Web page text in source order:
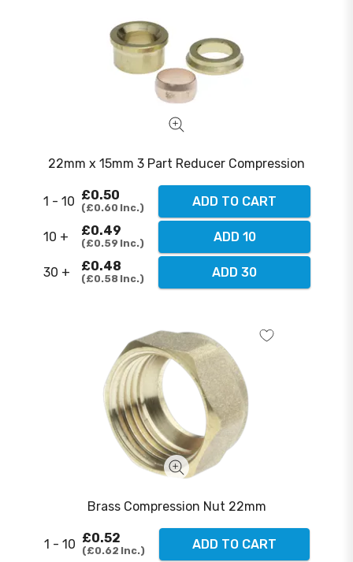
22mm x 15mm 3 Part Reducer Compression
1 - 10 £0.50
£0.60 Inc. ADD TO CART
10 + £0.49
£0.59 Inc. ADD 10
30 + £0.48
£0.58 Inc. ADD 30
Brass Compression Nut 22mm
1 - 10 £0.52
£0.62 Inc. ADD TO CART